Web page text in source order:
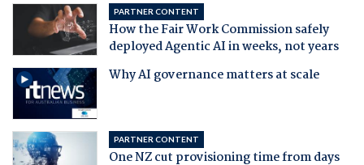
PARTNER CONTENT
How the Fair Work Commission safely
deployed Agentic AI in weeks, not years
Why AI governance matters at scale
PARTNER CONTENT
One NZ cut provisioning time from days